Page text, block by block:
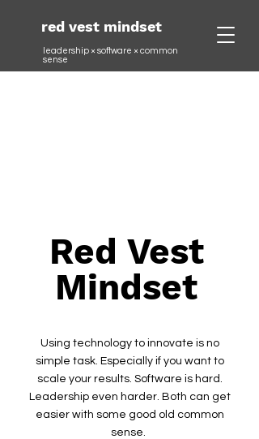
red vest mindset
leadership × software × common
sense
Red Vest
Mindset
Using technology to innovate is no
simple task. Especially if you want to
scale your results. Software is hard.
Leadership even harder. Both can get
easier with some good old common
sense.